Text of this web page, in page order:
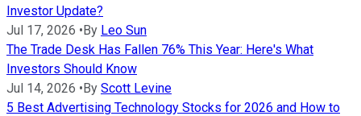
Investor Update?
Jul 17, 2026 •By Leo Sun
The Trade Desk Has Fallen 76% This Year: Here's What
Investors Should Know
Jul 14, 2026 •By Scott Levine
5 Best Advertising Technology Stocks for 2026 and How to